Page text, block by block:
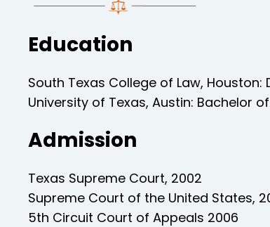
Education
South Texas College of Law,
University of Texas, Austin: Bachelor of
Admission
Texas Supreme Court, 2002
Supreme Court of the United States,
5th Circuit Court of Appeals 2006